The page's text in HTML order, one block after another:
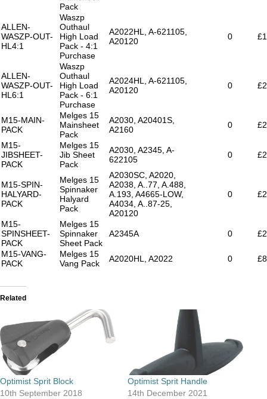
Pack
ALLEN-
WASZP-OUT-
HL4:1
Waszp
Outhaul
High Load
Pack - 4:1
Purchase
A2022HL, A-621105,
A20120
0
ALLEN-
WASZP-OUT-
HL6:1
Waszp
Outhaul
High Load
Pack - 6:1
Purchase
A2024HL, A-621105,
A20120
0
M15-MAIN-
PACK
Melges 15
Mainsheet
Pack
A2030, A20401S,
A2160
0
M15-
JIBSHEET-
PACK
Melges 15
Jib Sheet
Pack
A2030, A2345, A-
622105
0
M15-SPIN-
HALYARD-
PACK
Melges 15
Spinnaker
Halyard
Pack
A2030SC, A2020,
A2038, A..77, A.488,
A.193, A4665-LOW,
A4034, A..87-25,
A20120
0
M15-
SPINSHEET-
PACK
Melges 15
Spinnaker
Sheet Pack
A2345A 0
M15-VANG-
PACK
Melges 15
Vang Pack
A2020HL, A2022 0
Related
Optimist Sprit Block
10th September 2018
Optimist Sprit Handle
14th December 2021